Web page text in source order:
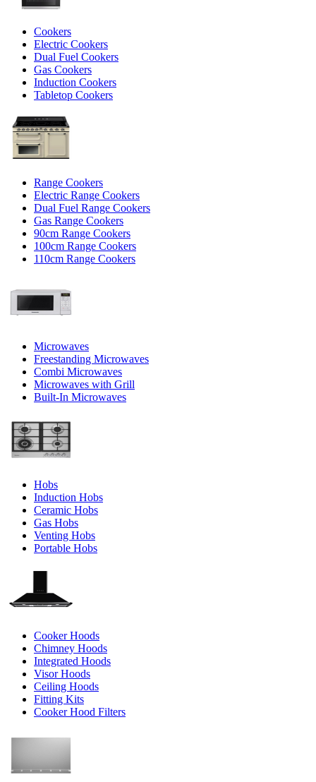
Cookers
Electric Cookers
Dual Fuel Cookers
Gas Cookers
Induction Cookers
Tabletop Cookers
Range Cookers
Electric Range Cookers
Dual Fuel Range Cookers
Gas Range Cookers
90cm Range Cookers
100cm Range Cookers
110cm Range Cookers
Microwaves
Freestanding Microwaves
Combi Microwaves
Microwaves with Grill
Built-In Microwaves
Hobs
Induction Hobs
Ceramic Hobs
Gas Hobs
Venting Hobs
Portable Hobs
Cooker Hoods
Chimney Hoods
Integrated Hoods
Visor Hoods
Ceiling Hoods
Fitting Kits
Cooker Hood Filters